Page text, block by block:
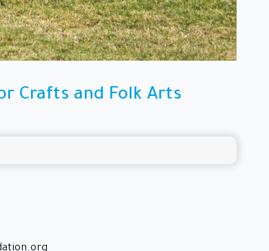
Crafts and Folk Arts